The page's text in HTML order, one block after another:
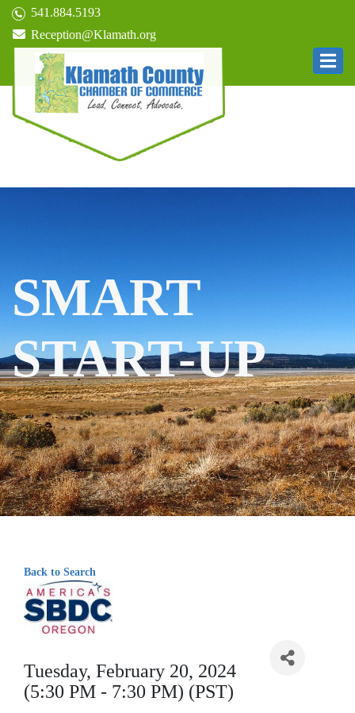
541.884.5193
Reception@Klamath.org
SMART
START-UP
Back to Search
Tuesday, February 20, 2024
(5:30 PM - 7:30 PM) (PST)